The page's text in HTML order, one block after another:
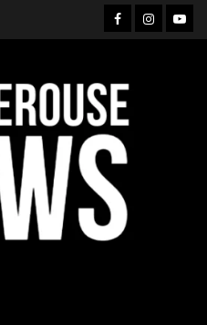
Facebook
Instagram